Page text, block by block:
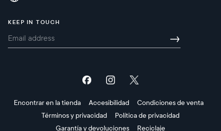
KEEP IN TOUCH
→
Encontrar en la tienda Accesibilidad
Condiciones de venta
Términos y privacidad
Política de privacidad
Garantía y devoluciones
Reciclaje